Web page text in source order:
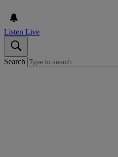
Listen Live
Search